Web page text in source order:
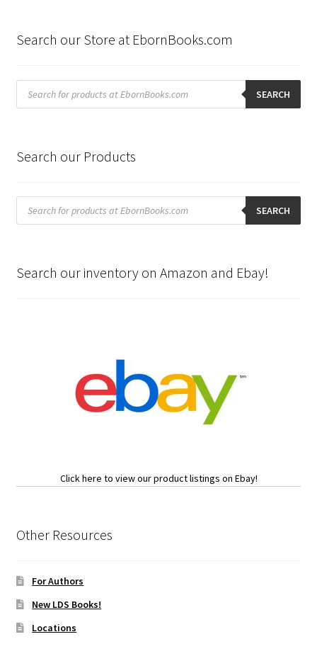
Search our Store at EbornBooks.com
Products
search SEARCH
Search our Products
Products
search SEARCH
Search our inventory on Amazon and Ebay!
Click here to view our product listings on Ebay!
Other Resources
For Authors
New LDS Books!
Locations